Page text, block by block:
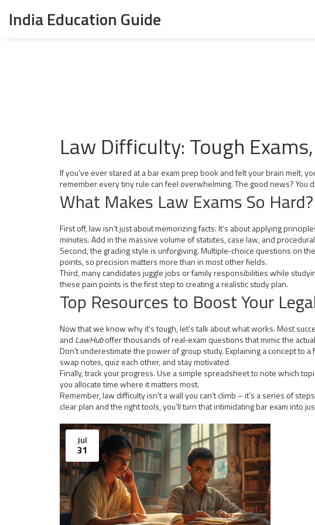
India Education Guide
Law Difficulty: Tough
If you’ve ever stared at a bar exam prep book and felt your brain melt,
remember every tiny rule can feel overwhelming. The good news? You
What Makes Law Exams So Hard?
First off, law isn’t just about memorizing facts. It’s about applying
minutes. Add in the massive volume of statutes, case law, and
Second, the grading style is unforgiving. Multiple‑choice questions on
points, so precision matters more than in most other fields.
Third, many candidates juggle jobs or family responsibilities while
these pain points is the first step to creating a realistic study plan.
Top Resources to Boost Your
Now that we know why it’s tough, let’s talk about what works. Most
and LawHuboffer thousands of real‑exam questions that mimic the
Don’t underestimate the power of group study. Explaining a concept to
swap notes, quiz each other, and stay motivated.
Finally, track your progress. Use a simple spreadsheet to note which
you allocate time where it matters most.
Remember, law difficulty isn’t a wall you can’t climb – it’s a series of
clear plan and the right tools, you’ll turn that intimidating bar exam into
Jul
31